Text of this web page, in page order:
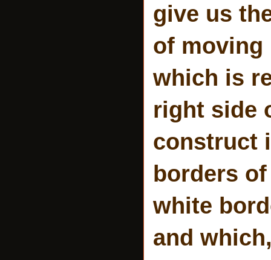
give us
of moving
which is
right side
construct
borders
white
and